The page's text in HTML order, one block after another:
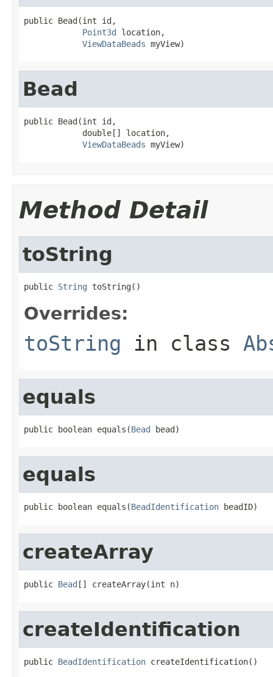
public Bead(int id,
Point3d location,
ViewDataBeads myView)
Bead
public Bead(int id,
            double[] location,
ViewDataBeads myView)
Method Detail
toString
public String toString()
Overrides:
toString in class
equals
public boolean equals(Bead bead)
equals
public boolean equals(BeadIdentification beadID)
createArray
public Bead [] createArray(int n)
createIdentification
public BeadIdentification createIdentification()